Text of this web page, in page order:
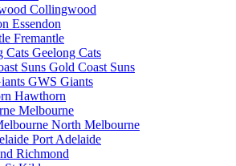
Collingwood
Essendon
Fremantle
Geelong Cats
Gold Coast Suns
GWS Giants
Hawthorn
Melbourne
North Melbourne
Port Adelaide
Richmond